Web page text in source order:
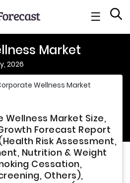
☰
Market
2026
Wellness Market
Market Size,
Forecast Report
Risk Assessment,
Nutrition & Weight
Cessation,
Others),